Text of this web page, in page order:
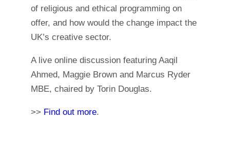
of religious and ethical programming on
offer, and how would the change impact the
UK’s creative sector.
A live online discussion featuring Aaqil
Ahmed, Maggie Brown and Marcus Ryder
MBE, chaired by Torin Douglas.
>> Find out more.